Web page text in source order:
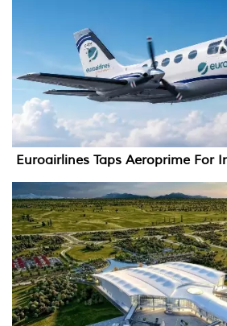
Euroairlines Taps Aeroprime For